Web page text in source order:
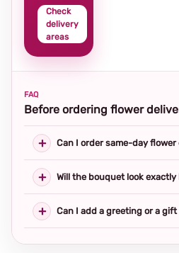
Check
delivery
areas
FAQ
Before ordering flower
Can I order same-day flower
Will the bouquet look
Can I add a greeting or a